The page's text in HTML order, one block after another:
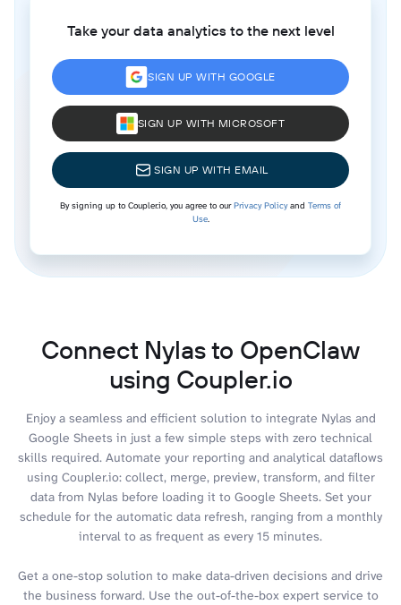
Take your data analytics to the next level
SIGN UP WITH GOOGLE
SIGN UP WITH MICROSOFT
SIGN UP WITH EMAIL
By signing up to Coupler.io, you agree to ourPrivacy Policyand Terms of
Use.
Connect Nylas to OpenClaw
using Coupler.io
Enjoy a seamless and efficient solution to integrate Nylas and
Google Sheets in just a few simple steps with zero technical
skills required. Automate your reporting and analytical dataflows
using Coupler.io: collect, merge, preview, transform, and filter
data from Nylas before loading it to Google Sheets. Set your
schedule for the automatic data refresh, ranging from a monthly
interval to as frequent as every 15 minutes.
Get a one-stop solution to make data-driven decisions and drive
the business forward. Use the out-of-the-box expert service to